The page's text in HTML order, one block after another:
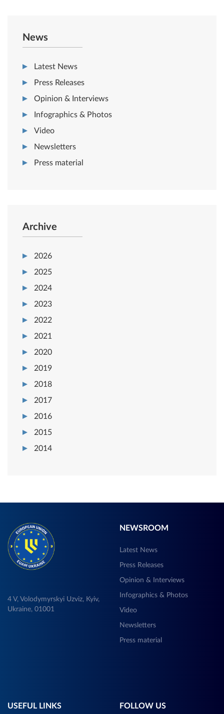
News
Latest News
Press Releases
Opinion & Interviews
Infographics & Photos
Video
Newsletters
Press material
Archive
2026
2025
2024
2023
2022
2021
2020
2019
2018
2017
2016
2015
2014
4 V, Volodymyrskyi Uzviz, Kyiv,
Ukraine, 01001
NEWSROOM
Latest News
Press Releases
Opinion & Interviews
Infographics & Photos
Video
Newsletters
Press material
USEFUL LINKS FOLLOW US